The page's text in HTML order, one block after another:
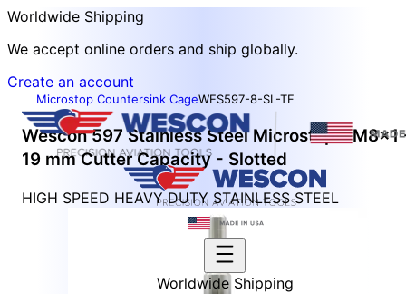
Worldwide Shipping
We accept online orders and ship globally.
Create an account
Worldwide Shipping
Microstop Countersink CageWES597-8-SL-TF
Wescon 597 Stainless Steel Microstop - M8x1
19 mm Cutter Capacity - Slotted
HIGH SPEED HEAVY DUTY STAINLESS STEEL